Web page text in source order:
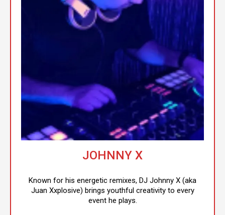
JOHNNY X
Known for his energetic remixes, DJ Johnny X (aka
Juan Xxplosive) brings youthful creativity to every
event he plays.